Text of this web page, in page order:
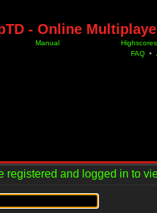
- Online
Manual
Highscores
FAQ •
registered and logged in to